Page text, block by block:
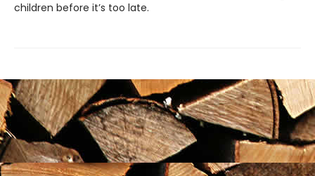
children before it’s too late.